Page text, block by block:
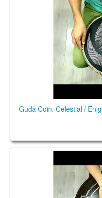
Guda Coin. Celestial /
Guda Double.